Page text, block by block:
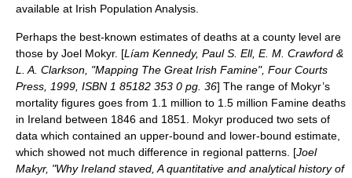
available at Irish Population Analysis
Perhaps the best-known estimates of deaths at a county level are
those by Joel Mokyr. [Líam Kennedy, Paul S. Ell, E. M. Crawford &
L. A. Clarkson, "Mapping The Great Irish Famine", Four Courts
Press, 1999, ISBN 1 85182 353 0 pg. 36] The range of Mokyr’s
mortality figures goes from 1.1 million to 1.5 million Famine deaths
in Ireland between 1846 and 1851. Mokyr produced two sets of
data which contained an upper-bound and lower-bound estimate,
which showed not much difference in regional patterns. [Joel
Makyr, "Why Ireland staved, A quantitative and analytical history of